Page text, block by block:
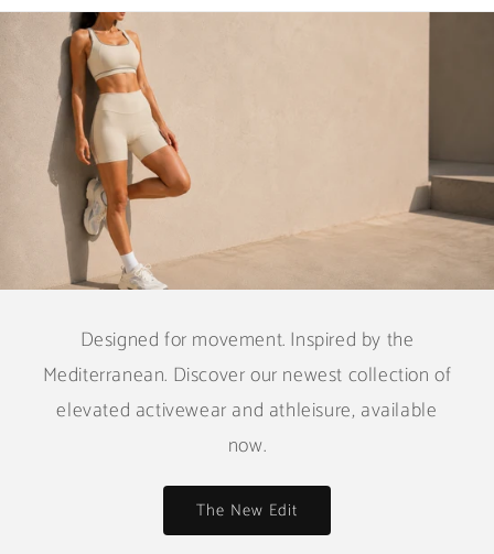
Designed for movement. Inspired by the
Mediterranean. Discover our newest collection of
elevated activewear and athleisure, available
now.
The New Edit